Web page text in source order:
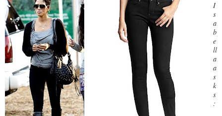
I
s
a
b
e
ll
a
a
s
k
s
: